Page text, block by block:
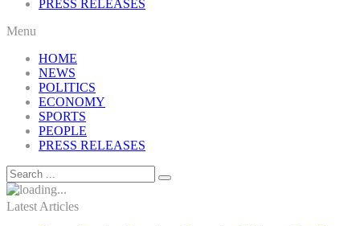
PRESS RELEASES
Menu
HOME
NEWS
POLITICS
ECONOMY
SPORTS
PEOPLE
PRESS RELEASES
Latest Articles